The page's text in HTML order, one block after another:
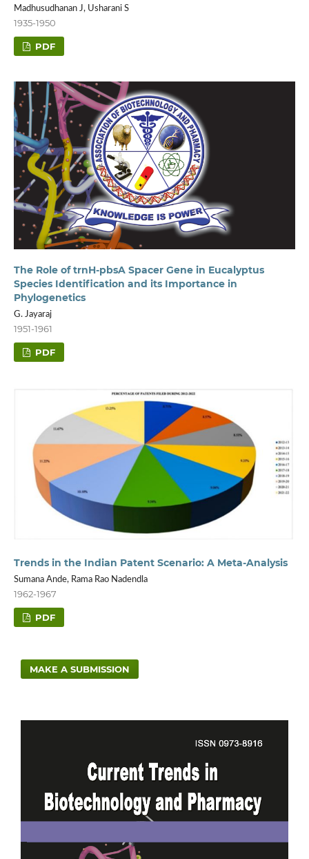
Madhusudhanan J, Usharani S
1935-1950
PDF
The Role of trnH-pbsA Spacer Gene in Eucalyptus
Species Identification and its Importance in
Phylogenetics
G. Jayaraj
1951-1961
PDF
Trends in the Indian Patent Scenario: A Meta-Analysis
Sumana Ande, Rama Rao Nadendla
1962-1967
PDF
MAKE A SUBMISSION